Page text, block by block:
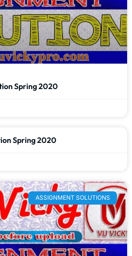
Spring 2020
Spring 2020
ASSIGNMENT SOLUTIONS